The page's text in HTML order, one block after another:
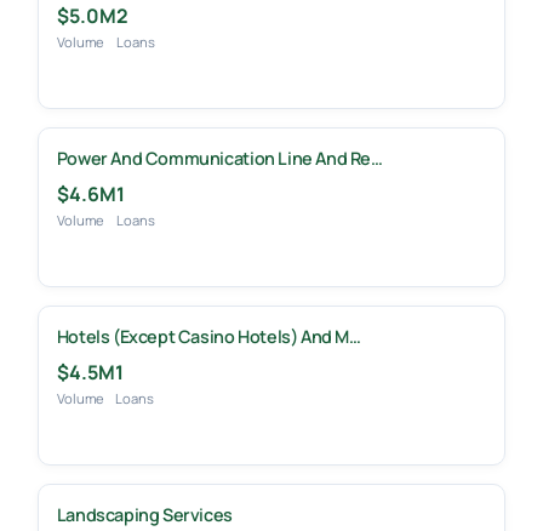
$5.0M
Volume
2
Loans
Power And Communication Line And Re…
$4.6M
Volume
1
Loans
Hotels (except Casino Hotels) And M…
$4.5M
Volume
1
Loans
Landscaping Services